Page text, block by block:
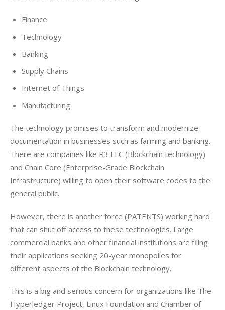
Finance
Technology
Banking
Supply Chains
Internet of Things
Manufacturing
The technology promises to transform and modernize
documentation in businesses such as farming and banking.
There are companies like R3 LLC (Blockchain technology)
and Chain Core (Enterprise-Grade Blockchain
Infrastructure) willing to open their software codes to the
general public.
However, there is another force (PATENTS) working hard
that can shut off access to these technologies. Large
commercial banks and other financial institutions are filing
their applications seeking 20-year monopolies for
different aspects of the Blockchain technology.
This is a big and serious concern for organizations like The
Hyperledger Project, Linux Foundation and Chamber of